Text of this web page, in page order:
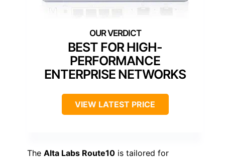
BEST FOR HIGH-
PERFORMANCE
ENTERPRISE NETWORKS
VIEW LATEST PRICE
The Alta Labs Route10 is tailored for